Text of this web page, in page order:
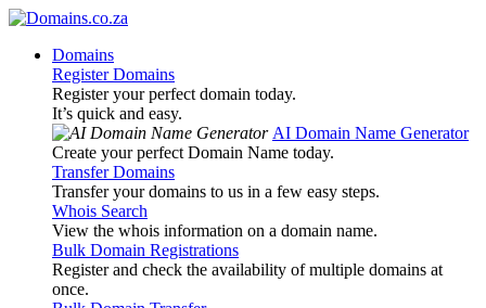
Domains
Register Domains
Register your perfect domain today.
It’s quick and easy.
AI Domain Name Generator
Create your perfect Domain Name today.
Transfer Domains
Transfer your domains to us in a few easy steps.
Whois Search
View the whois information on a domain name.
Bulk Domain Registrations
Register and check the availability of multiple domains at
once.